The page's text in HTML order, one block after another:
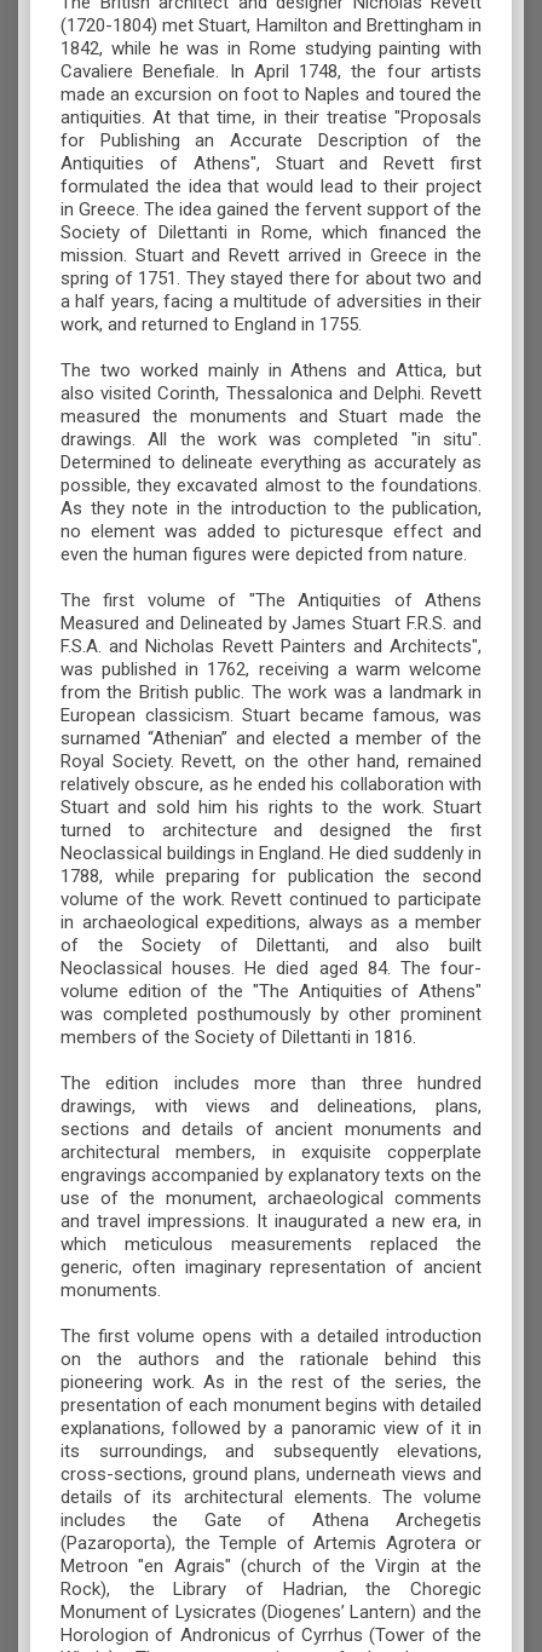
(1720-1804) met Stuart, Hamilton and Brettingham in
1842, while he was in Rome studying painting with
Cavaliere Benefiale. In April 1748, the four artists
made an excursion on foot to Naples and toured the
antiquities. At that time, in their treatise "Proposals
for Publishing an Accurate Description of the
Antiquities of Athens", Stuart and Revett first
formulated the idea that would lead to their project
in Greece. The idea gained the fervent support of the
Society of Dilettanti in Rome, which financed the
mission. Stuart and Revett arrived in Greece in the
spring of 1751. They stayed there for about two and
a half years, facing a multitude of adversities in their
work, and returned to England in 1755.
The two worked mainly in Athens and Attica, but
also visited Corinth, Thessalonica and Delphi. Revett
measured the monuments and Stuart made the
drawings. All the work was completed "in situ".
Determined to delineate everything as accurately as
possible, they excavated almost to the foundations.
As they note in the introduction to the publication,
no element was added to picturesque effect and
even the human figures were depicted from nature.
The first volume of "The Antiquities of Athens
Measured and Delineated by James Stuart F.R.S. and
F.S.A. and Nicholas Revett Painters and Architects",
was published in 1762, receiving a warm welcome
from the British public. The work was a landmark in
European classicism. Stuart became famous, was
surnamed “Athenian” and elected a member of the
Royal Society. Revett, on the other hand, remained
relatively obscure, as he ended his collaboration with
Stuart and sold him his rights to the work. Stuart
turned to architecture and designed the first
Neoclassical buildings in England. He died suddenly in
1788, while preparing for publication the second
volume of the work. Revett continued to participate
in archaeological expeditions, always as a member
of the Society of Dilettanti, and also built
Neoclassical houses. He died aged 84. The four-
volume edition of the "The Antiquities of Athens"
was completed posthumously by other prominent
members of the Society of Dilettanti in 1816.
The edition includes more than three hundred
drawings, with views and delineations, plans,
sections and details of ancient monuments and
architectural members, in exquisite copperplate
engravings accompanied by explanatory texts on the
use of the monument, archaeological comments
and travel impressions. It inaugurated a new era, in
which meticulous measurements replaced the
generic, often imaginary representation of ancient
monuments.
The first volume opens with a detailed introduction
on the authors and the rationale behind this
pioneering work. As in the rest of the series, the
presentation of each monument begins with detailed
explanations, followed by a panoramic view of it in
its surroundings, and subsequently elevations,
cross-sections, ground plans, underneath views and
details of its architectural elements. The volume
includes the Gate of Athena Archegetis
(Pazaroporta), the Temple of Artemis Agrotera or
Metroon "en Agrais" (church of the Virgin at the
Rock), the Library of Hadrian, the Choregic
Monument of Lysicrates (Diogenes’ Lantern) and the
Horologion of Andronicus of Cyrrhus (Tower of the